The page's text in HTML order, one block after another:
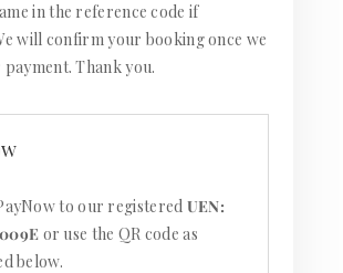
in the reference code if
will confirm your booking once we
Thank you.
to our registered UEN:
or use the QR code as
below.